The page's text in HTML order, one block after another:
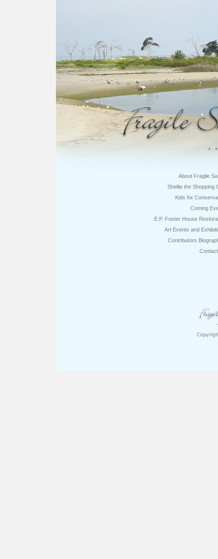
About Fragile
Shellie the Shopping
Kids for
Coming
E.P. Foster House
Art Events and
Contributors